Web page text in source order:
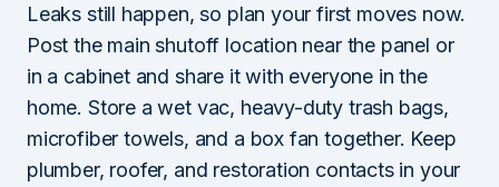
Leaks still happen, so plan your first moves now.
Post the main shutoff location near the panel or
in a cabinet and share it with everyone in the
home. Store a wet vac, heavy-duty trash bags,
microfiber towels, and a box fan together. Keep
plumber, roofer, and restoration contacts in your